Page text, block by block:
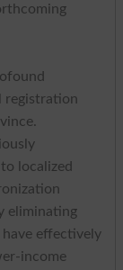
registration
localized
eliminating
effectively
income